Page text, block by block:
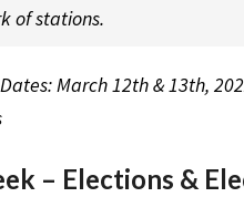
of stations.
March 12th & 13th,
– Elections &